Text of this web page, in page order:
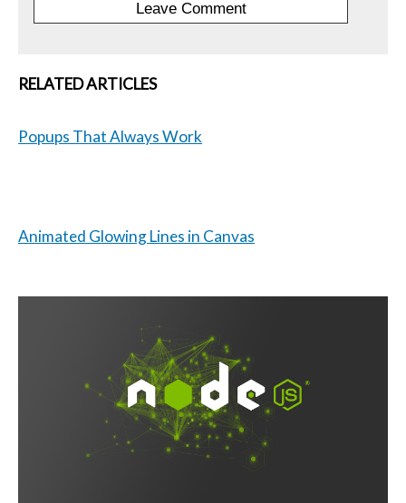
RELATED ARTICLES
Popups That Always Work
Animated Glowing Lines in Canvas